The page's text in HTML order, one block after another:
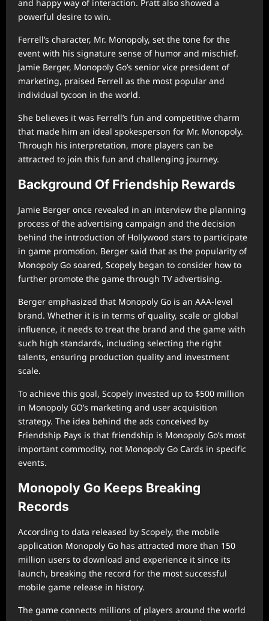
and happy way of interaction. Pratt also showed a
powerful desire to win.
Ferrell’s character, Mr. Monopoly, set the tone for the
event with his signature sense of humor and mischief.
Jamie Berger, Monopoly Go’s senior vice president of
marketing, praised Ferrell as the most popular and
individual tycoon in the world.
She believes it was Ferrell’s fun and competitive charm
that made him an ideal spokesperson for Mr. Monopoly.
Through his interpretation, more players can be
attracted to join this fun and challenging journey.
Background Of Friendship Rewards
Jamie Berger once revealed in an interview the planning
process of the advertising campaign and the decision
behind the introduction of Hollywood stars to participate
in game promotion. Berger said that as the popularity of
Monopoly Go soared, Scopely began to consider how to
further promote the game through TV advertising.
Berger emphasized that Monopoly Go is an AAA-level
brand. Whether it is in terms of quality, scale or global
influence, it needs to treat the brand and the game with
such high standards, including selecting the right
talents, ensuring production quality and investment
scale.
To achieve this goal, Scopely invested up to $500 million
in Monopoly GO’s marketing and user acquisition
strategy. The idea behind the ads conceived by
Friendship Pays is that friendship is Monopoly Go’s most
important commodity, not Monopoly Go Cards in specific
events.
Monopoly Go Keeps Breaking
Records
According to data released by Scopely, the mobile
application Monopoly Go has attracted more than 150
million users to download and experience it since its
launch, breaking the record for the most successful
mobile game release in history.
The game connects millions of players around the world